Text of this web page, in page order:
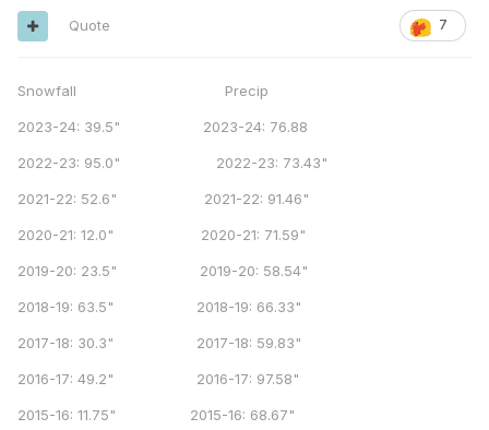
7
Quote
Snowfall Precip
2023-24: 39.5" 2023-24: 76.88
2022-23: 95.0" 2022-23: 73.43"
2021-22: 52.6" 2021-22: 91.46"
2020-21: 12.0" 2020-21: 71.59"
2019-20: 23.5" 2019-20: 58.54"
2018-19: 63.5" 2018-19: 66.33"
2017-18: 30.3" 2017-18: 59.83"
2016-17: 49.2" 2016-17: 97.58"
2015-16: 11.75" 2015-16: 68.67"